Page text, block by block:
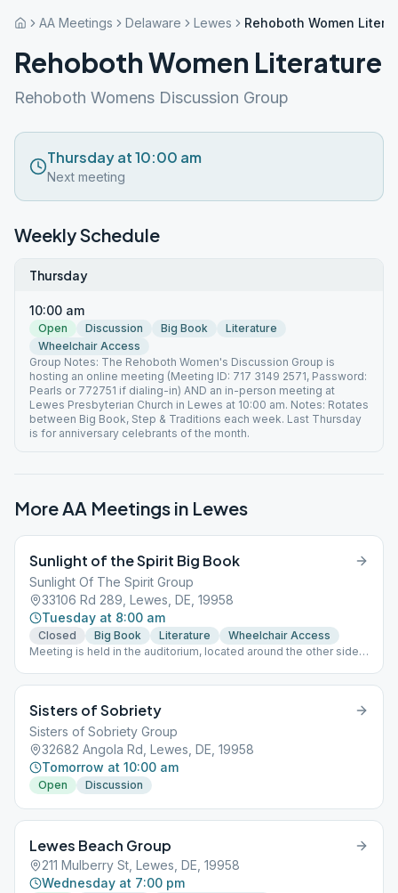
AA Meetings Delaware Lewes Rehoboth Women
Rehoboth Women Literature
Rehoboth Womens Discussion Group
Thursday at 10:00 am
Next meeting
Weekly Schedule
Thursday
10:00 am
Open Discussion Big Book
Literature
Wheelchair Access
Group Notes: The Rehoboth Women's Discussion Group is
hosting an online meeting (Meeting ID: 717 3149 2571, Password:
Pearls or 772751 if dialing-in) AND an in-person meeting at
Lewes Presbyterian Church in Lewes at 10:00 am. Notes: Rotates
between Big Book, Step & Traditions each week. Last Thursday
is for anniversary celebrants of the month.
More AA Meetings in Lewes
Sunlight of the Spirit Big Book
Sunlight Of The Spirit Group
33106 Rd 289, Lewes, DE, 19958
Tuesday at 8:00 am
Closed Big Book Literature
Wheelchair Access
Meeting is held in the auditorium, located around the other side
Sisters of Sobriety
Sisters of Sobriety Group
32682 Angola Rd, Lewes, DE, 19958
Tomorrow at 10:00 am
Open Discussion
Lewes Beach Group
211 Mulberry St, Lewes, DE, 19958
Wednesday at 7:00 pm